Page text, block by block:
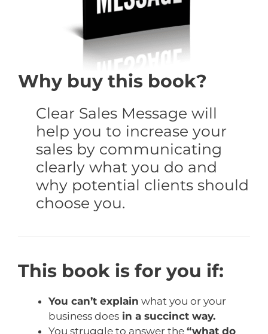
Why buy this book?
Clear Sales Message will
help you to increase your
sales by communicating
clearly what you do and
why potential clients should
choose you.
This book is for you if:
You can’t explain what you or your
business does in a succinct way.
You struggle to answer the “what do